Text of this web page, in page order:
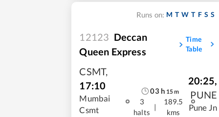
Runs on: M T W T F S S
12123 Deccan
Queen Express
Time
Table
CSMT,
17:10
Mumbai
Csmt
03h 15m
3
halts
|
189.5
kms
20:25,
PUNE
Pune Jn